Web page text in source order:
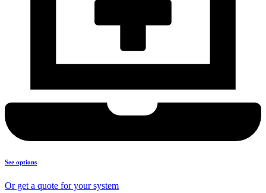
See options
Or get a quote for your system